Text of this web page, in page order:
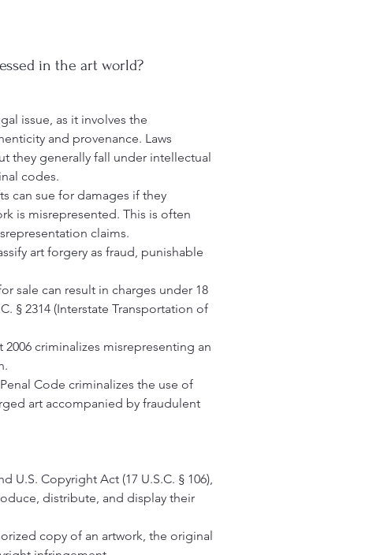
in the art world?
issue, as it involves the
and provenance. Laws
they generally fall under intellectual
codes.
can sue for damages if they
is misrepresented. This is often
claims.
art forgery as fraud, punishable
sale can result in charges under 18
§ 2314 (Interstate Transportation of
criminalizes misrepresenting an
Code criminalizes the use of
art accompanied by fraudulent
U.S. Copyright Act (17 U.S.C. § 106),
distribute, and display their
copy of an artwork, the original